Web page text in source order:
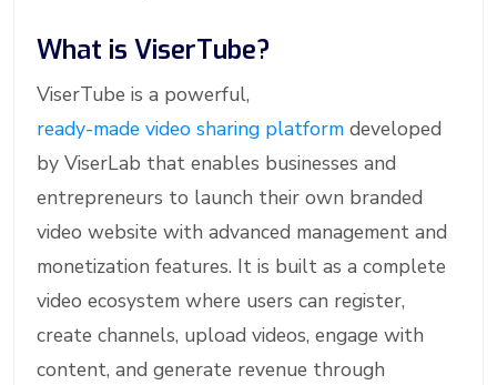
What is ViserTube?
ViserTube is a powerful,
ready-made video sharing platform developed
by ViserLab that enables businesses and
entrepreneurs to launch their own branded
video website with advanced management and
monetization features. It is built as a complete
video ecosystem where users can register,
create channels, upload videos, engage with
content, and generate revenue through